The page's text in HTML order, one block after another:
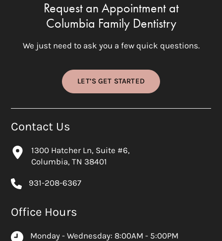
Request an Appointment at
Columbia Family Dentistry
We just need to ask you a few quick questions.
LET’S GET STARTED
Contact Us
1300 Hatcher Ln, Suite #6,
Columbia, TN 38401
931-208-6367
Office Hours
Monday - Wednesday: 8:00AM - 5:00PM